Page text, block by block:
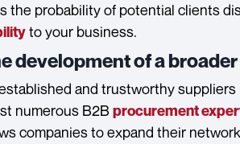
the probability of potential clients
to your business.
development of a
and trustworthy
numerous B2B procurement
companies to expand their